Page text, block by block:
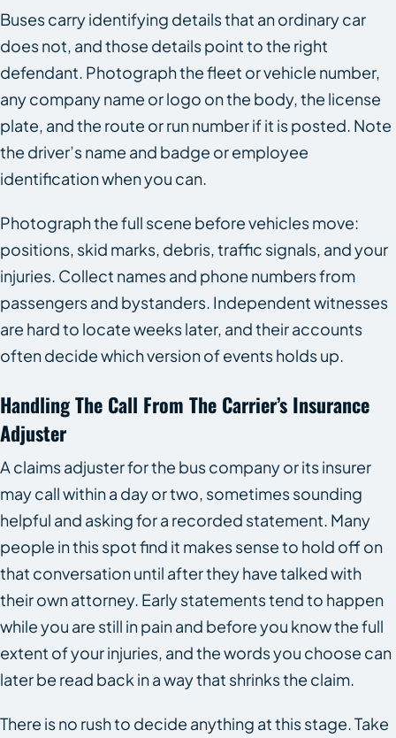
Buses carry identifying details that an ordinary car
does not, and those details point to the right
defendant. Photograph the fleet or vehicle number,
any company name or logo on the body, the license
plate, and the route or run number if it is posted. Note
the driver’s name and badge or employee
identification when you can.
Photograph the full scene before vehicles move:
positions, skid marks, debris, traffic signals, and your
injuries. Collect names and phone numbers from
passengers and bystanders. Independent witnesses
are hard to locate weeks later, and their accounts
often decide which version of events holds up.
Handling The Call From The Carrier’s Insurance
Adjuster
A claims adjuster for the bus company or its insurer
may call within a day or two, sometimes sounding
helpful and asking for a recorded statement. Many
people in this spot find it makes sense to hold off on
that conversation until after they have talked with
their own attorney. Early statements tend to happen
while you are still in pain and before you know the full
extent of your injuries, and the words you choose can
later be read back in a way that shrinks the claim.
There is no rush to decide anything at this stage. Take